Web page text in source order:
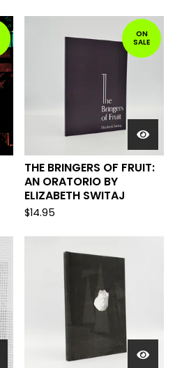
ON
SALE
THE BRINGERS OF FRUIT:
AN ORATORIO BY
ELIZABETH SWITAJ
$14.95